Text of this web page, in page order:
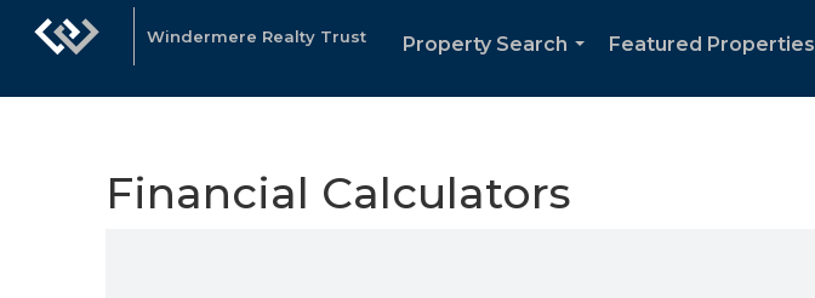
Windermere Realty Trust
Property Search
Featured Properties
Financial Calculators